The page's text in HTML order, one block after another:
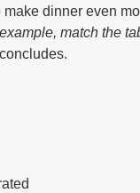
dinner even
match the